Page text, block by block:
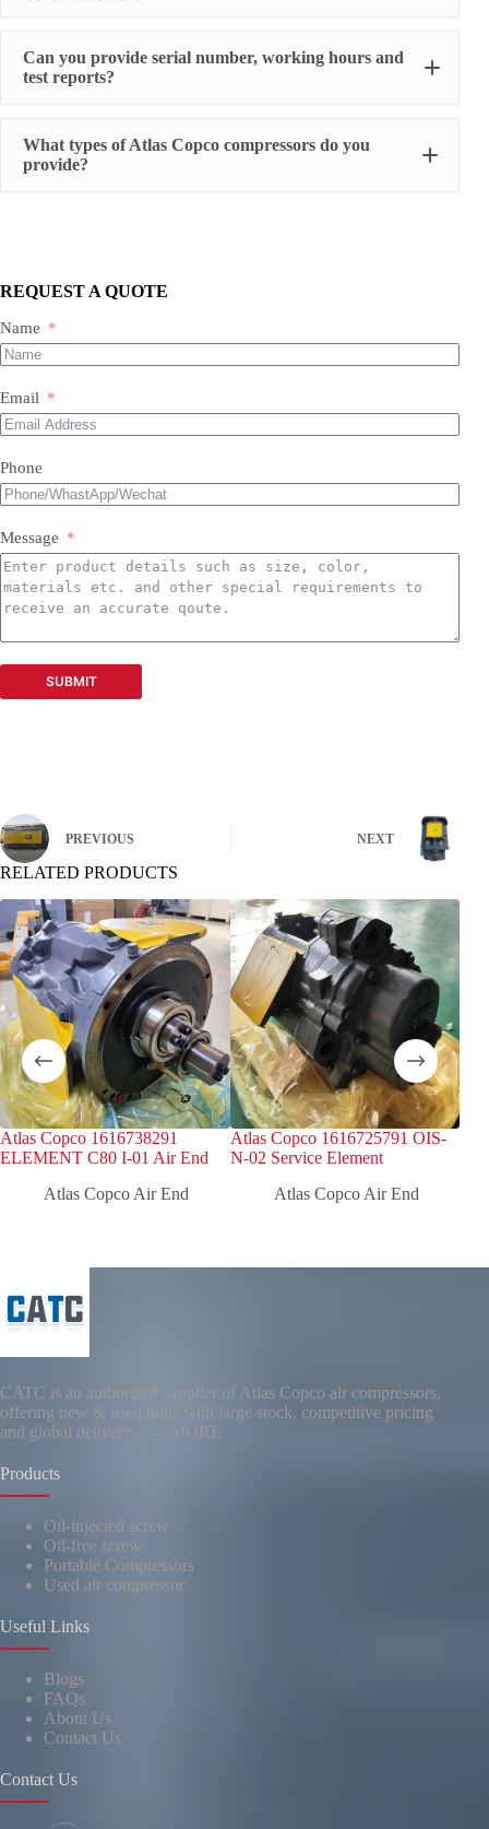
stable
working condition
Can you provide serial number, working hours and
test reports?
configuration, photos, and test run reports
What types of Atlas Copco compressors do you
provide?
Both new and used are available.
REQUEST A QUOTE
Name
Email
Phone
Message
SUBMIT
PREVIOUS NEXT
RELATED PRODUCTS
Atlas Copco 1616738291
ELEMENT C80 I-01 Air End
Atlas Copco Air End
Atlas Copco 1616725791 OIS-
N-02 Service Element
Atlas Copco Air End
CATC is an authorized supplier of Atlas Copco air compressors,
offering new & used units with large stock, competitive pricing
and global delivery..
→ MORE
Products
Oil-injected screw
Oil-free screw
Portable Compressors
Used air compressor
Useful Links
Blogs
FAQs
About Us
Contact Us
Contact Us